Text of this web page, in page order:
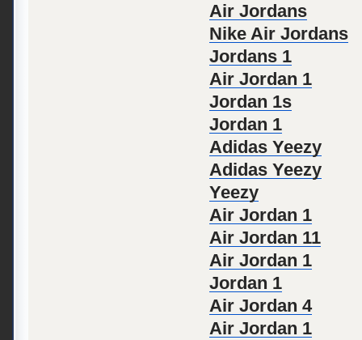
Air Jordans
Nike Air Jordans
Jordans 1
Air Jordan 1
Jordan 1s
Jordan 1
Adidas Yeezy
Adidas Yeezy
Yeezy
Air Jordan 1
Air Jordan 11
Air Jordan 1
Jordan 1
Air Jordan 4
Air Jordan 1